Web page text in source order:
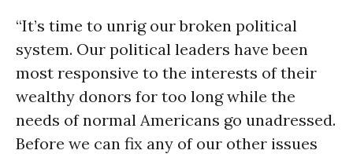
“It’s time to unrig our broken political
system. Our political leaders have been
most responsive to the interests of their
wealthy donors for too long while the
needs of normal Americans go unadressed.
Before we can fix any of our other issues